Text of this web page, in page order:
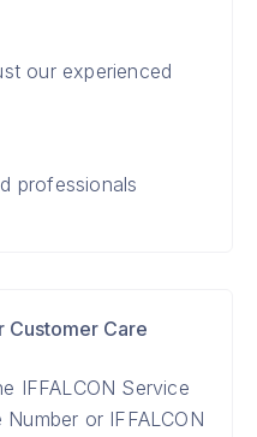
our experienced
professionals
Customer Care
IFFALCON Service
or IFFALCON